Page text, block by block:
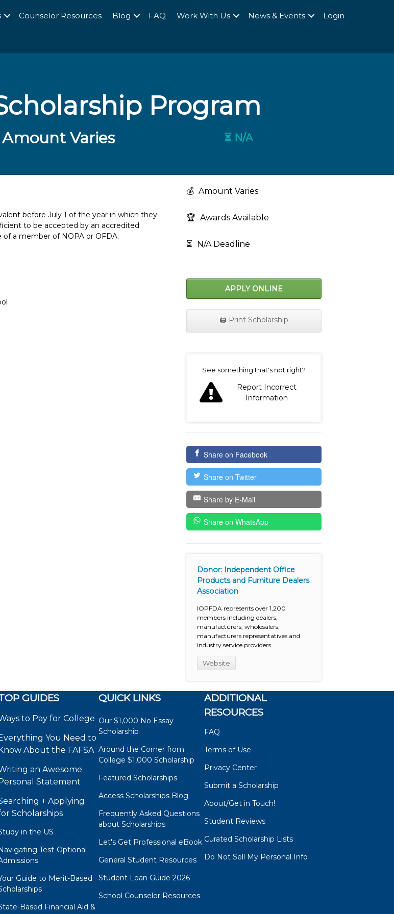
Counselor Resources Blog FAQ Work With Us News & Events Login
Program
Varies ⏳ N/A
before July 1 of the year in which they
to be accepted by an accredited
a member of NOPA or OFDA.
💰 Amount Varies
🏆 Awards Available
⏳ N/A Deadline
APPLY ONLINE
🖨️ Print Scholarship
See something that's not right?
Report Incorrect
Information
Share on Facebook
Share on Twitter
Share by E-Mail
Share on WhatsApp
Donor: Independent Office
Products and Furniture Dealers
Association
IOPFDA represents over 1,200
members including dealers,
manufacturers, wholesalers,
manufacturers representatives and
industry service providers.
Website
GUIDES
to Pay for College
You Need to
About the FAFSA
an Awesome
Statement
+ Applying
Scholarships
in the US
Test-Optional
Guide to Merit-Based
Based Financial Aid &
QUICK LINKS
Our $1,000 No Essay
Scholarship
Around the Corner from
College $1,000 Scholarship
Featured Scholarships
Access Scholarships Blog
Frequently Asked Questions
about Scholarships
Let's Get Professional eBook
General Student Resources
Student Loan Guide 2026
School Counselor Resources
ADDITIONAL
RESOURCES
FAQ
Terms of Use
Privacy Center
Submit a Scholarship
About/Get in Touch!
Student Reviews
Curated Scholarship Lists
Do Not Sell My Personal Info